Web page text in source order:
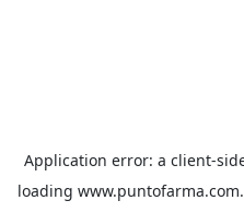
Application error: a client-
loading